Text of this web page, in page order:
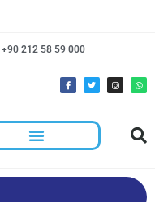
+90 212 58 59 000